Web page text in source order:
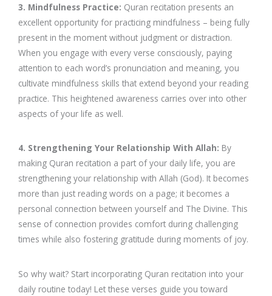
3. Mindfulness Practice: Quran recitation presents an
excellent opportunity for practicing mindfulness – being fully
present in the moment without judgment or distraction.
When you engage with every verse consciously, paying
attention to each word’s pronunciation and meaning, you
cultivate mindfulness skills that extend beyond your reading
practice. This heightened awareness carries over into other
aspects of your life as well.
4. Strengthening Your Relationship With Allah: By
making Quran recitation a part of your daily life, you are
strengthening your relationship with Allah (God). It becomes
more than just reading words on a page; it becomes a
personal connection between yourself and The Divine. This
sense of connection provides comfort during challenging
times while also fostering gratitude during moments of joy.
So why wait? Start incorporating Quran recitation into your
daily routine today! Let these verses guide you toward